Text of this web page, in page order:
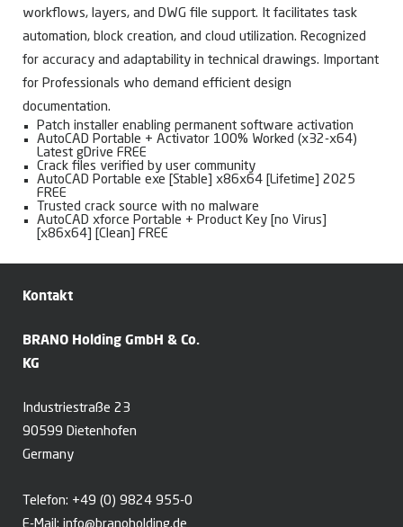
workflows, layers, and DWG file support. It facilitates task
automation, block creation, and cloud utilization. Recognized
for accuracy and adaptability in technical drawings. Important
for Professionals who demand efficient design
documentation.
Patch installer enabling permanent software activation
AutoCAD Portable + Activator 100% Worked (x32-x64)
Latest gDrive FREE
Crack files verified by user community
AutoCAD Portable exe [Stable] x86x64 [Lifetime] 2025
FREE
Trusted crack source with no malware
AutoCAD xforce Portable + Product Key [no Virus]
[x86x64] [Clean] FREE
Kontakt
BRANO Holding GmbH & Co.
KG
Industriestraße 23
90599 Dietenhofen
Germany
Telefon: +49 (0) 9824 955-0